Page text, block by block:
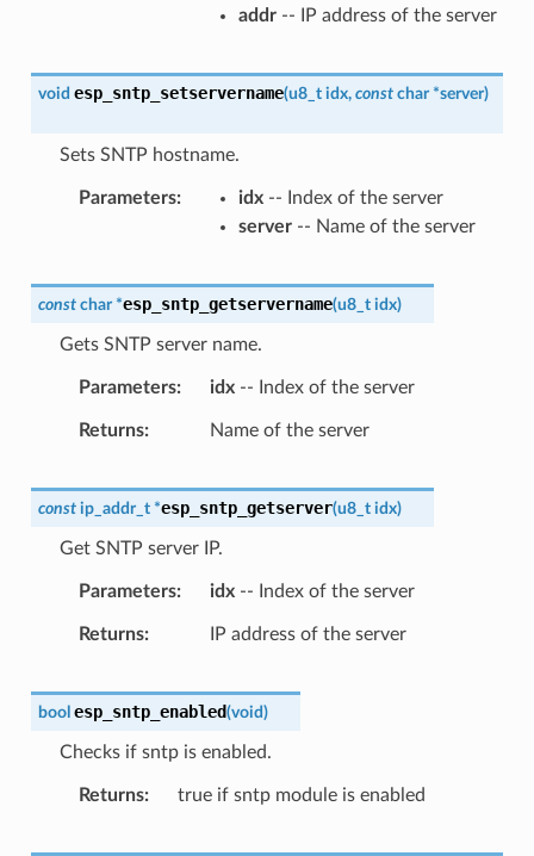
addr-- IP address of the server
void esp_sntp_setservername(u8_t idx, const char *server)
Sets SNTP hostname.
Parameters idx-- Index of the server
server-- Name of the server
const char *esp_sntp_getservername(u8_t idx)
Gets SNTP server name.
Parameters idx-- Index of the server
Returns Name of the server
const ip_addr_t *esp_sntp_getserver(u8_t idx)
Get SNTP server IP.
Parameters idx-- Index of the server
Returns IP address of the server
bool esp_sntp_enabled(void)
Checks if sntp is enabled.
Returns true if sntp module is enabled